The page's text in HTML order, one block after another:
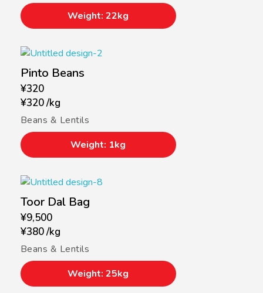
Weight: 22kg
Pinto Beans
¥320
¥320/kg
Beans & Lentils
Weight: 1kg
Toor Dal Bag
¥9,500
¥380/kg
Beans & Lentils
Weight: 25kg